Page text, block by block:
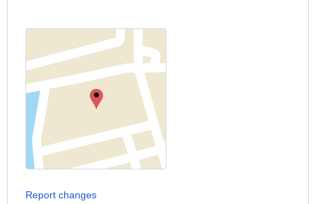
Report changes